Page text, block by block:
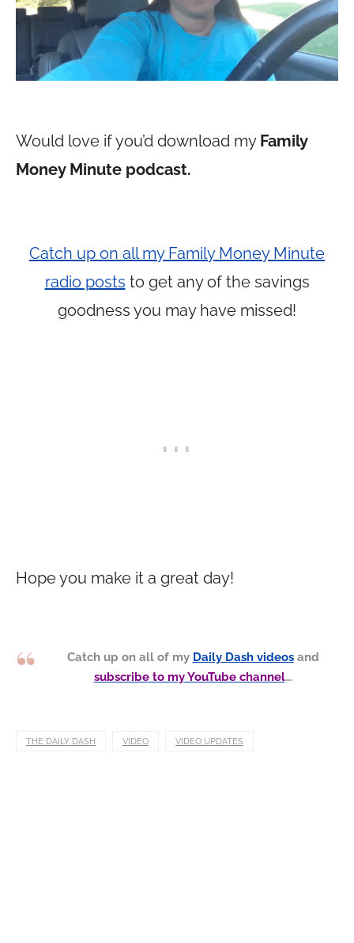
Would love if you’d download my Family
Money Minute podcast.
Catch up on all my Family Money Minute
radio posts to get any of the savings
goodness you may have missed!
Hope you make it a great day!
Catch up on all of my Daily Dash videosand
subscribe to my YouTube channel…
THE DAILY DASH VIDEO VIDEO UPDATES